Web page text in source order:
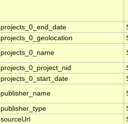
projects_0_end_date
projects_0_geolocation
projects_0_name
projects_0_project_nid
projects_0_start_date
publisher_name
publisher_type
sourceUrl